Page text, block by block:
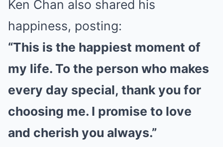
Ken Chan also shared his
happiness, posting:
“This is the happiest moment of
my life. To the person who makes
every day special, thank you for
choosing me. I promise to love
and cherish you always.”